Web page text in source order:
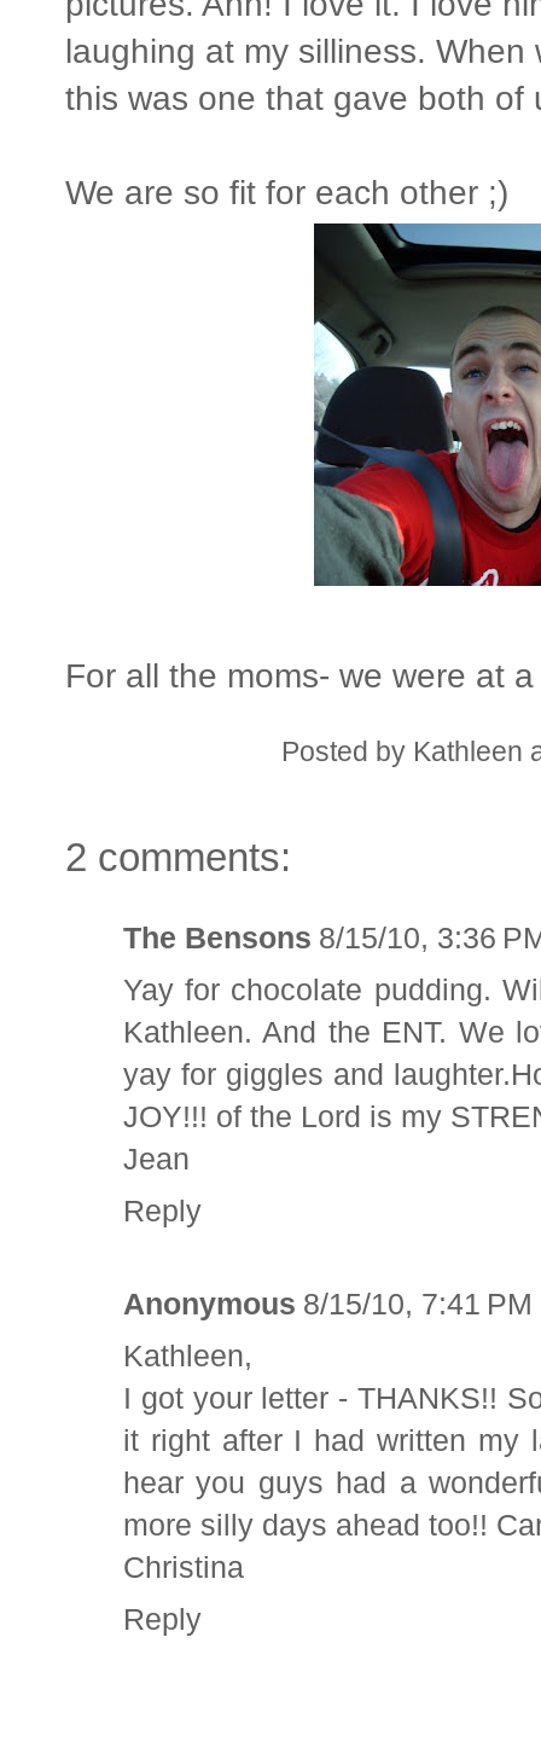
laughing at my silliness.
this was one that gave both of
We are so fit for each other ;)
For all the moms- we were at
Posted by Kathleen
2 comments:
The Bensons 8/15/10, 3:36
Yay for chocolate pudding.
Kathleen. And the ENT. We
yay for giggles and
JOY!!! of the Lord is my
Jean
Reply
Anonymous 8/15/10, 7:41 PM
Kathleen,
I got your letter - THANKS!!
it right after I had written my
hear you guys had a
more silly days ahead too!!
Christina
Reply